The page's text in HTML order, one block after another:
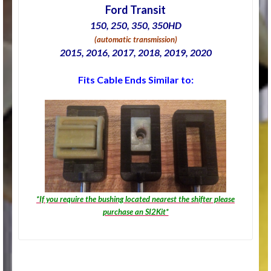
Ford Transit
150, 250, 350, 350HD
(automatic transmission)
2015, 2016, 2017, 2018, 2019, 2020
Fits Cable Ends Similar to:
*If you require the bushing located nearest the shifter please
purchase an SI2Kit*